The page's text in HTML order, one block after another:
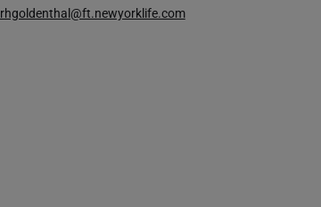
rhgoldenthal@ft.newyorklife.com